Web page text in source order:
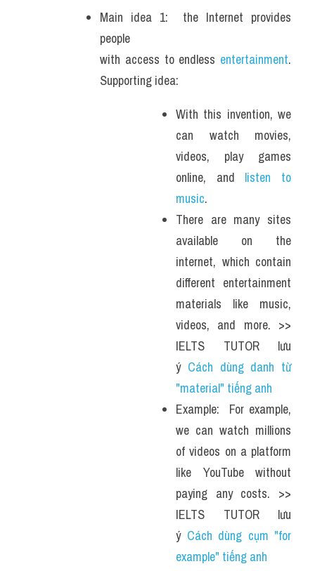
Main idea 1:  the Internet provides
people
with access to endless entertainment.
Supporting idea:
With this invention, we
can watch movies,
videos, play games
online, and listen to
music.
There are many sites
available on the
internet, which contain
different entertainment
materials like music,
videos, and more. >>
IELTS TUTOR lưu
ý Cách dùng danh từ
"material" tiếng anh
Example:  For example,
we can watch millions
of videos on a platform
like YouTube without
paying any costs. >>
IELTS TUTOR lưu
ý Cách dùng cụm "for
example" tiếng anh